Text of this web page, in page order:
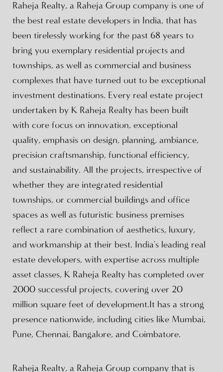
Raheja Realty, a Raheja Group company is one of
the best real estate developers in India, that has
been tirelessly working for the past 68 years to
bring you exemplary residential projects and
townships, as well as commercial and business
complexes that have turned out to be exceptional
investment destinations. Every real estate project
undertaken by K Raheja Realty has been built
with core focus on innovation, exceptional
quality, emphasis on design, planning, ambiance,
precision craftsmanship, functional efficiency,
and sustainability. All the projects, irrespective of
whether they are integrated residential
townships, or commercial buildings and office
spaces as well as futuristic business premises
reflect a rare combination of aesthetics, luxury,
and workmanship at their best. India's leading real
estate developers, with expertise across multiple
asset classes, K Raheja Realty has completed over
2000 successful projects, covering over 20
million square feet of development.It has a strong
presence nationwide, including cities like Mumbai,
Pune, Chennai, Bangalore, and Coimbatore.
Raheja Realty, a Raheja Group company that is